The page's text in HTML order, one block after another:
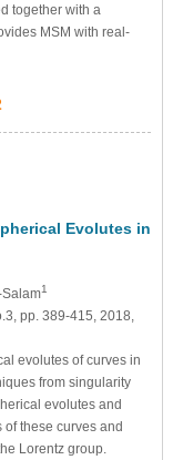
together with a
MSM with real-
Evolutes in
Salam1
pp. 389-415, 2018,
evolutes of curves in
from singularity
evolutes and
these curves and
Lorentz group.